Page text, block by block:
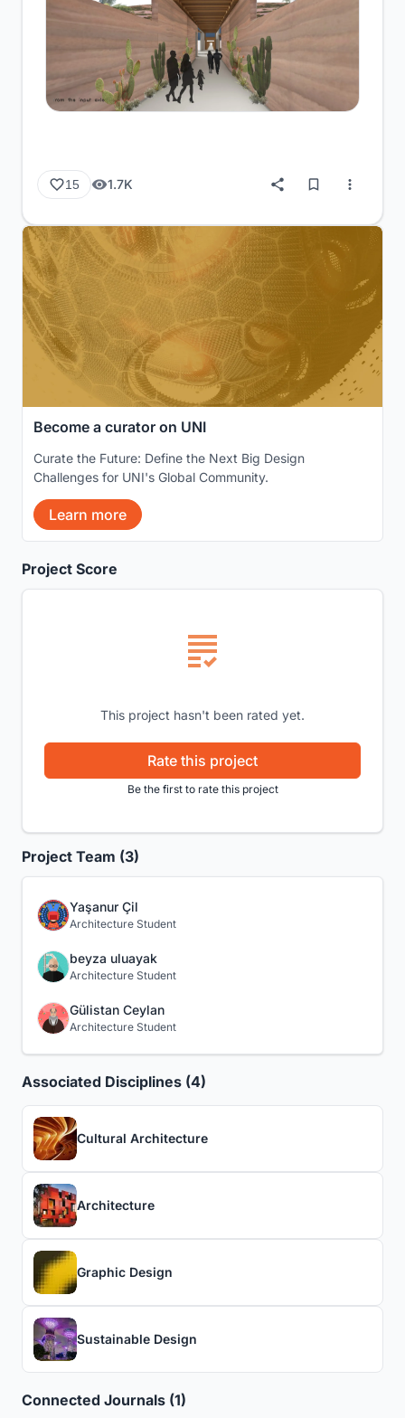
15 1.7K
Project Score
This project hasn't been rated yet.
Rate this project
Be the first to rate this project
Project Team (3)
Yaşanur Çil
Architecture Student
beyza uluayak
Architecture Student
Gülistan Ceylan
Architecture Student
Associated Disciplines (4)
Cultural Architecture
Architecture
Graphic Design
Sustainable Design
Connected Journals (1)
Become a curator on UNI
Curate the Future: Define the Next Big Design
Challenges for UNI's Global Community.
Learn more